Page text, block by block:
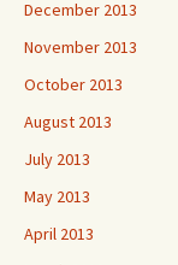
December 2013
November 2013
October 2013
August 2013
July 2013
May 2013
April 2013